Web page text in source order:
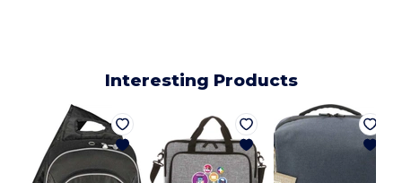
Interesting Products